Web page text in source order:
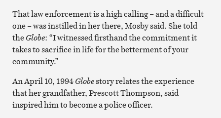
That law enforcement is a high calling – and a difficult
one – was instilled in her there, Mosby said. She told
theGlobe: “I witnessed firsthand the commitment it
takes to sacrifice in life for the betterment of your
community.”
An April 10, 1994Globestory relates the experience
that her grandfather, Prescott Thompson, said
inspired him to become a police officer.